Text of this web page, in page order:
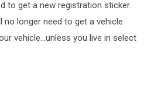
to get a new registration sticker.
no longer need to get a vehicle
vehicle...unless you live in select